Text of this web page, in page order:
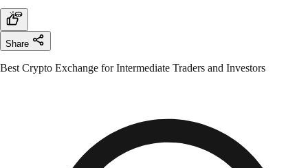
Share
Best Crypto Exchange for Intermediate Traders and Investors